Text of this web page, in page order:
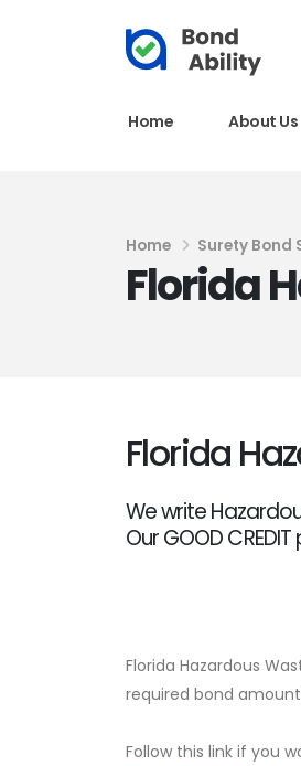
Home About Us
Home Surety Bond
Florida
Florida
We write
Our GOOD
Florida Hazardous
required bond
Follow this link if you